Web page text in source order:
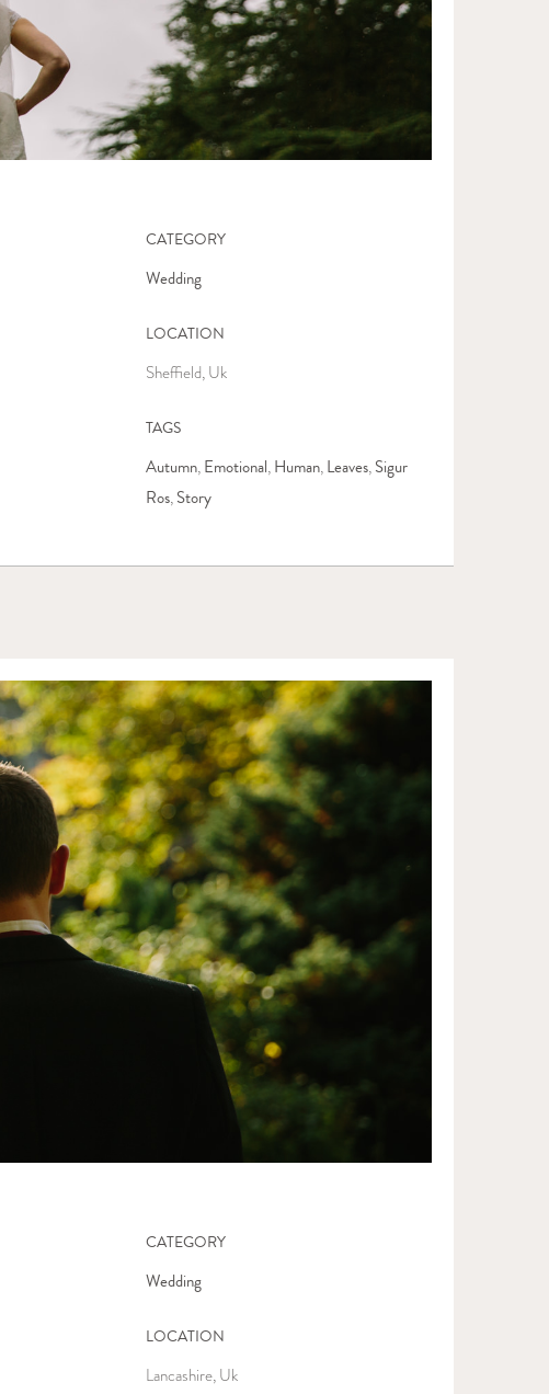
CATEGORY
Wedding
LOCATION
Sheffield, Uk
TAGS
Autumn, Emotional, Human, Leaves, Sigur
Ros, Story
CATEGORY
Wedding
LOCATION
Lancashire, Uk